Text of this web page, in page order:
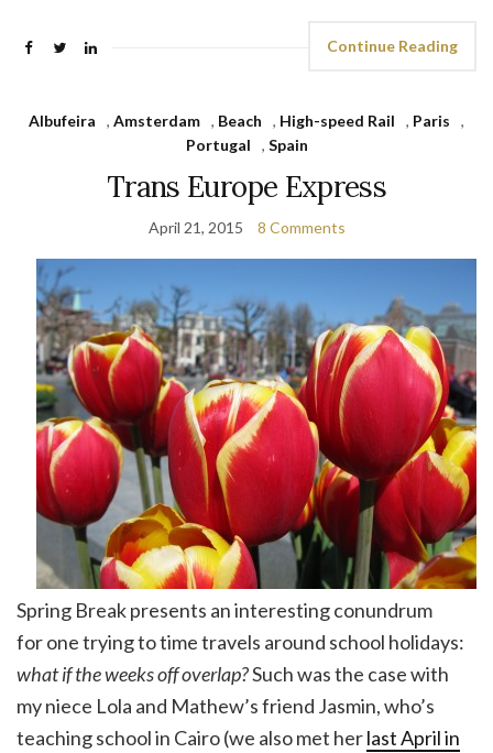
Continue Reading
Albufeira , Amsterdam , Beach , High-speed Rail , Paris
,
Portugal
, Spain
Trans Europe Express
April 21, 2015 8 Comments
Spring Break presents an interesting conundrum
for one trying to time travels around school holidays:
what if the weeks off overlap?Such was the case with
my niece Lola and Mathew’s friend Jasmin, who’s
teaching school in Cairo (we also met herlast April in